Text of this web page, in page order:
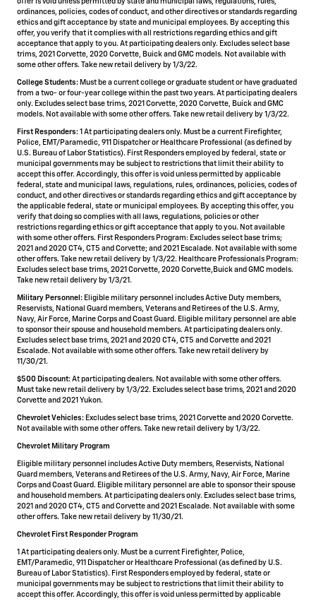
offer is void unless permitted by state and municipal laws, regulations, rules,
ordinances, policies, codes of conduct, and other directives or standards regarding
ethics and gift acceptance by state and municipal employees. By accepting this
offer, you verify that it complies with all restrictions regarding ethics and gift
acceptance that apply to you. At participating dealers only. Excludes select base
trims, 2021 Corvette, 2020 Corvette, Buick and GMC models. Not available with
some other offers. Take new retail delivery by 1/3/22.
College Students: Must be a current college or graduate student or have graduated
from a two- or four-year college within the past two years. At participating dealers
only. Excludes select base trims, 2021 Corvette, 2020 Corvette, Buick and GMC
models. Not available with some other offers. Take new retail delivery by 1/3/22.
First Responders: 1 At participating dealers only. Must be a current Firefighter,
Police, EMT/Paramedic, 911 Dispatcher or Healthcare Professional (as defined by
U.S. Bureau of Labor Statistics). First Responders employed by federal, state or
municipal governments may be subject to restrictions that limit their ability to
accept this offer. Accordingly, this offer is void unless permitted by applicable
federal, state and municipal laws, regulations, rules, ordinances, policies, codes of
conduct, and other directives or standards regarding ethics and gift acceptance by
the applicable federal, state or municipal employees. By accepting this offer, you
verify that doing so complies with all laws, regulations, policies or other
restrictions regarding ethics or gift acceptance that apply to you. Not available
with some other offers. First Responders Program: Excludes select base trims;
2021 and 2020 CT4, CT5 and Corvette; and 2021 Escalade. Not available with some
other offers. Take new retail delivery by 1/3/22. Healthcare Professionals Program:
Excludes select base trims, 2021 Corvette, 2020 Corvette,Buick and GMC models.
Take new retail delivery by 1/3/21.
Military Personnel: Eligible military personnel includes Active Duty members,
Reservists, National Guard members, Veterans and Retirees of the U.S. Army,
Navy, Air Force, Marine Corps and Coast Guard. Eligible military personnel are able
to sponsor their spouse and household members. At participating dealers only.
Excludes select base trims, 2021 and 2020 CT4, CT5 and Corvette and 2021
Escalade. Not available with some other offers. Take new retail delivery by
11/30/21.
$500 Discount: At participating dealers. Not available with some other offers.
Must take new retail delivery by 1/3/22. Excludes select base trims, 2021 and 2020
Corvette and 2021 Yukon.
Chevrolet Vehicles: Excludes select base trims, 2021 Corvette and 2020 Corvette.
Not available with some other offers. Take new retail delivery by 1/3/22.
Chevrolet Military Program
Eligible military personnel includes Active Duty members, Reservists, National
Guard members, Veterans and Retirees of the U.S. Army, Navy, Air Force, Marine
Corps and Coast Guard. Eligible military personnel are able to sponsor their spouse
and household members. At participating dealers only. Excludes select base trims,
2021 and 2020 CT4, CT5 and Corvette and 2021 Escalade. Not available with some
other offers. Take new retail delivery by 11/30/21.
Chevrolet First Responder Program
1 At participating dealers only. Must be a current Firefighter, Police,
EMT/Paramedic, 911 Dispatcher or Healthcare Professional (as defined by U.S.
Bureau of Labor Statistics). First Responders employed by federal, state or
municipal governments may be subject to restrictions that limit their ability to
accept this offer. Accordingly, this offer is void unless permitted by applicable